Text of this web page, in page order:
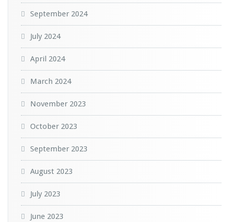
September 2024
July 2024
April 2024
March 2024
November 2023
October 2023
September 2023
August 2023
July 2023
June 2023